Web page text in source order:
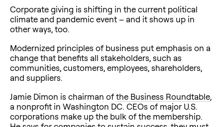
Corporate giving is shifting in the current political
climate and pandemic event – and it shows up in
other ways, too.
Modernized principles of business put emphasis on a
change that benefits all stakeholders, such as
communities, customers, employees, shareholders,
and suppliers.
Jamie Dimon is chairman ofthe Business Roundtable,
a nonprofit in Washington DC. CEOs of major U.S.
corporations make up the bulk of the membership.